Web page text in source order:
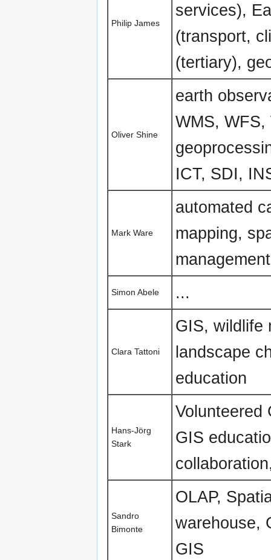
Philip James
services),
(transport,
(tertiary),
Oliver Shine
earth
WMS,
ICT, SDI,
Mark Ware
automated
mapping,
management
Simon Abele ...
Clara Tattoni
GIS, wildlife
landscape
education
Hans-Jörg
Stark
Volunteered
GIS
Sandro
Bimonte
OLAP,
warehouse,
GIS